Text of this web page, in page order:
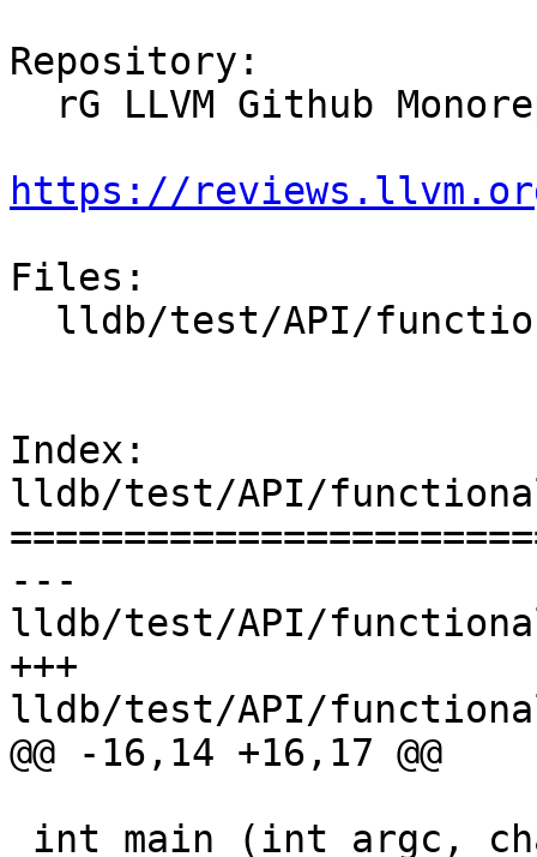
Repository:
https://
Files:
Index:
lldb/test/API/
---
lldb/test/API/
+++
lldb/test/API/
@@ -16,14 +16,17 @@